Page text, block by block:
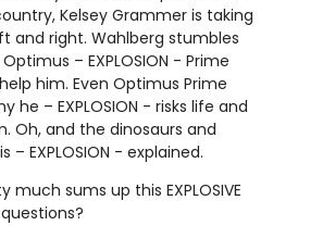
Kelsey Grammer is taking
and right. Wahlberg stumbles
– EXPLOSION - Prime
him. Even Optimus Prime
he – EXPLOSION - risks life and
Oh, and the dinosaurs and
– EXPLOSION - explained.
sums up this EXPLOSIVE